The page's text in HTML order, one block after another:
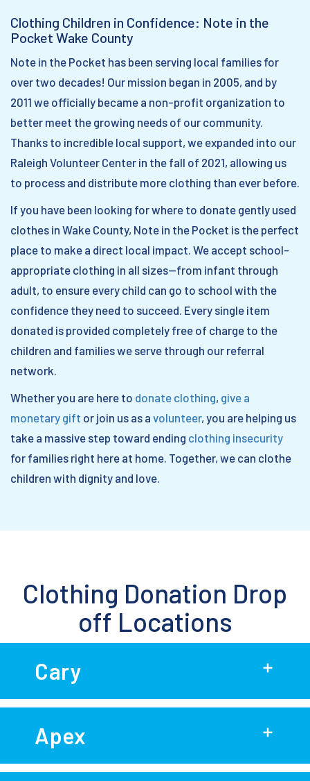
Clothing Children in Confidence: Note in the
Pocket Wake County
Note in the Pocket has been serving local families for
over two decades! Our mission began in 2005, and by
2011 we officially became a non-profit organization to
better meet the growing needs of our community.
Thanks to incredible local support, we expanded into our
Raleigh Volunteer Center in the fall of 2021, allowing us
to process and distribute more clothing than ever before.
If you have been looking for where to donate gently used
clothes in Wake County, Note in the Pocket is the perfect
place to make a direct local impact. We accept school-
appropriate clothing in all sizes—from infant through
adult, to ensure every child can go to school with the
confidence they need to succeed. Every single item
donated is provided completely free of charge to the
children and families we serve through our referral
network.
Whether you are here to donate clothing, give a
monetary gift or join us as a volunteer, you are helping us
take a massive step toward ending clothing insecurity
for families right here at home. Together, we can clothe
children with dignity and love.
Clothing Donation Drop
off Locations
Cary
P&A Smith Auto Maintenance
130 Woodwinds Industrial Ct.
Apex